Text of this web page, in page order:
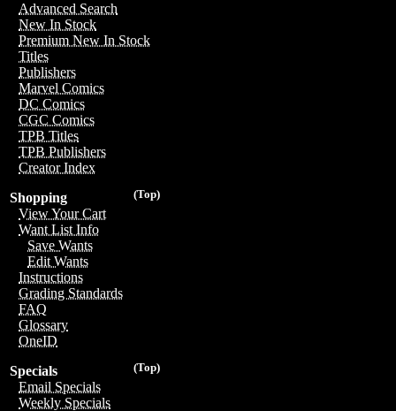
Advanced Search
New In Stock
Premium New In Stock
Titles
Publishers
Marvel Comics
DC Comics
CGC Comics
TPB Titles
TPB Publishers
Creator Index
(Top)
Shopping
View Your Cart
Want List Info
Save Wants
Edit Wants
Instructions
Grading Standards
FAQ
Glossary
OneID
(Top)
Specials
Email Specials
Weekly Specials